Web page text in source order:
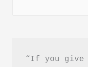
“If you give